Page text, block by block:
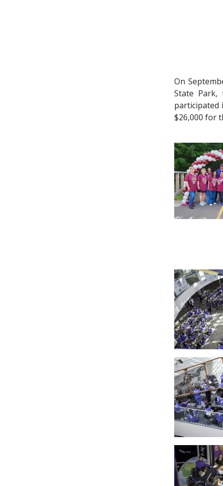
On
State Park,
participated
$26,000 for